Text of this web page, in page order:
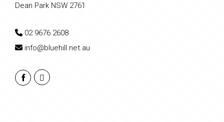
Dean Park NSW 2761
02 9676 2608
info@bluehill.net.au